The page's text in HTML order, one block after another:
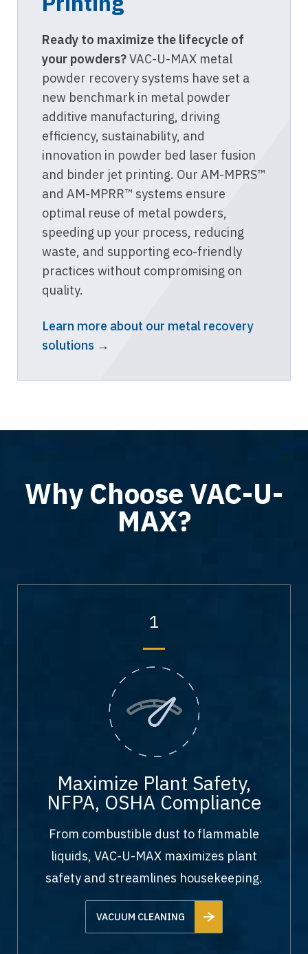
Ready to maximize the lifecycle of
your powders?VAC-U-MAX metal
powder recovery systems have set a
new benchmark in metal powder
additive manufacturing, driving
efficiency, sustainability, and
innovation in powder bed laser fusion
and binder jet printing. Our AM-MPRS™
and AM-MPRR™ systems ensure
optimal reuse of metal powders,
speeding up your process, reducing
waste, and supporting eco-friendly
practices without compromising on
quality.
Learn more about our metal recovery
solutions →
Why Choose VAC-U-
MAX?
1
Maximize Plant Safety,
NFPA, OSHA Compliance
From combustible dust to flammable
liquids, VAC-U-MAX maximizes plant
safety and streamlines housekeeping.
VACUUM CLEANING